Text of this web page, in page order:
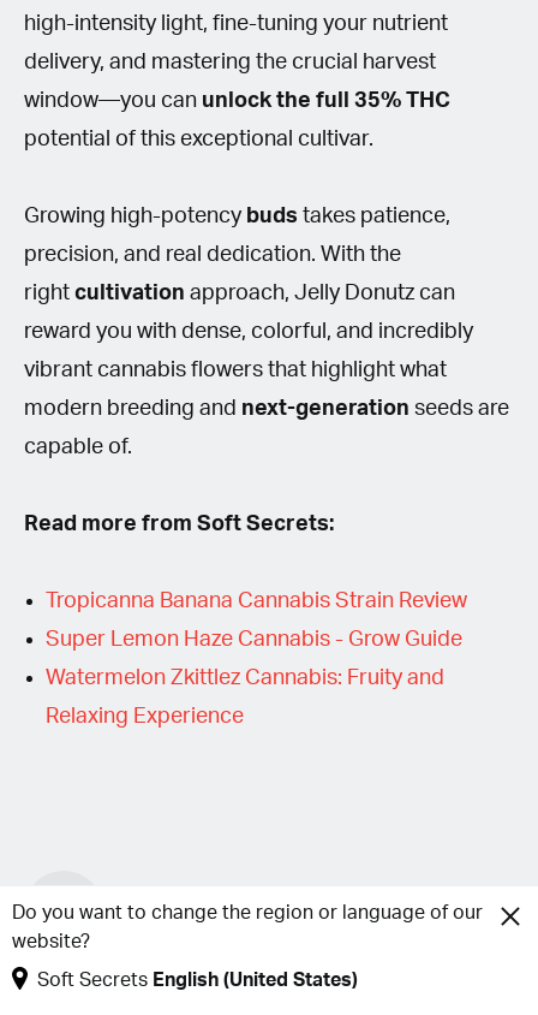
Do you want to change the region or language of our
website?
Soft Secrets English (United States)
high-intensity light, fine-tuning your nutrient
delivery, and mastering the crucial harvest
window—you can unlock the full 35% THC
potential of this exceptional cultivar.
Growing high-potency buds takes patience,
precision, and real dedication. With the
right cultivation approach, Jelly Donutz can
reward you with dense, colorful, and incredibly
vibrant cannabis flowers that highlight what
modern breeding and next-generation seeds are
capable of.
Read more from Soft Secrets:
Tropicanna Banana Cannabis Strain Review
Super Lemon Haze Cannabis - Grow Guide
Watermelon Zkittlez Cannabis: Fruity and
Relaxing Experience
S Soft Secrets